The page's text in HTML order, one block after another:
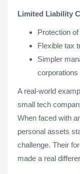
Limited Liability
Protection
Flexible tax
Simpler
corporations
A real-world
small tech
When faced with
personal assets
challenge. Their
made a real